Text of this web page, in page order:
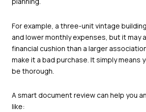
For example, a three-unit vintage
and lower monthly expenses, but it may
financial cushion than a larger
make it a bad purchase. It simply means
be thorough.
A smart document review can help you
like: